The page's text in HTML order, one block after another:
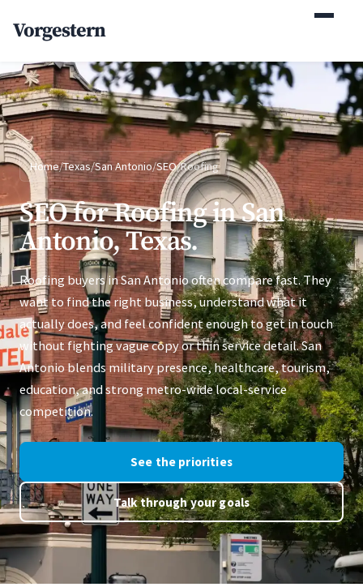
Vorgestern
Home/Texas/San Antonio/SEO/Roofing
SEO for Roofing in San
Antonio, Texas.
Roofing buyers in San Antonio often compare fast. They
want to find the right business, understand what it
actually does, and feel confident enough to get in touch
without fighting vague copy or thin service detail. San
Antonio blends military presence, healthcare, tourism,
education, and strong metro-wide local-service
competition.
See the priorities
Talk through your goals